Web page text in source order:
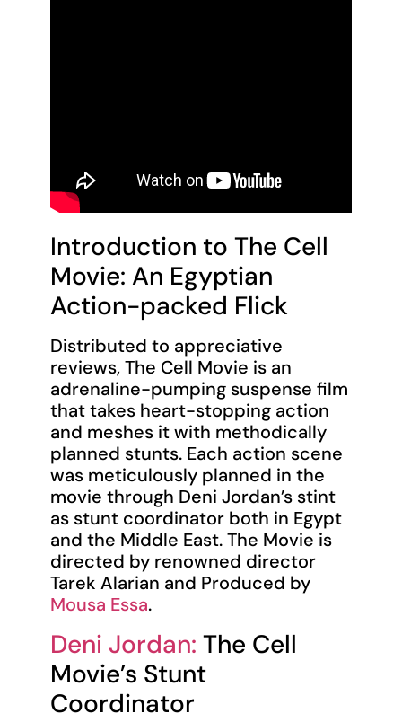
Introduction to The Cell
Movie: An Egyptian
Action-packed Flick
Distributed to appreciative
reviews, The Cell Movie is an
adrenaline-pumping suspense film
that takes heart-stopping action
and meshes it with methodically
planned stunts. Each action scene
was meticulously planned in the
movie through Deni Jordan’s stint
as stunt coordinator both in Egypt
and the Middle East. The Movie is
directed by renowned director
Tarek Alarian and Produced by
Mousa Essa.
Deni Jordan: The Cell
Movie’s Stunt
Coordinator